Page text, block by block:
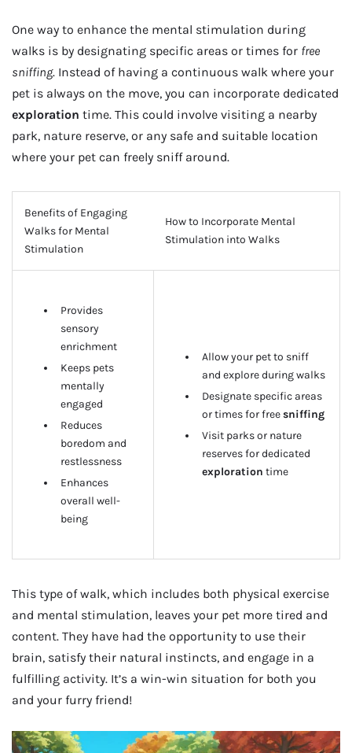
One way to enhance the mental stimulation during
walks is by designating specific areas or times for free
sniffing. Instead of having a continuous walk where your
pet is always on the move, you can incorporate dedicated
exploration time. This could involve visiting a nearby
park, nature reserve, or any safe and suitable location
where your pet can freely sniff around.
Benefits of Engaging
Walks for Mental
Stimulation
How to Incorporate Mental
Stimulation into Walks
Provides
sensory
enrichment
Keeps pets
mentally
engaged
Reduces
boredom and
restlessness
Enhances
overall well-
being
Allow your pet to sniff
and explore during walks
Designate specific areas
or times for freesniffing
Visit parks or nature
reserves for dedicated
exploration time
This type of walk, which includes both physical exercise
and mental stimulation, leaves your pet more tired and
content. They have had the opportunity to use their
brain, satisfy their natural instincts, and engage in a
fulfilling activity. It’s a win-win situation for both you
and your furry friend!